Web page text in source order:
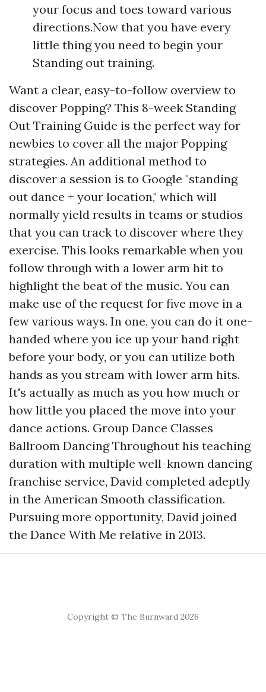
your focus and toes toward various
directions.Now that you have every
little thing you need to begin your
Standing out training.
Want a clear, easy-to-follow overview to
discover Popping? This 8-week Standing
Out Training Guide is the perfect way for
newbies to cover all the major Popping
strategies. An additional method to
discover a session is to Google "standing
out dance + your location," which will
normally yield results in teams or studios
that you can track to discover where they
exercise. This looks remarkable when you
follow through with a lower arm hit to
highlight the beat of the music. You can
make use of the request for five move in a
few various ways. In one, you can do it one-
handed where you ice up your hand right
before your body, or you can utilize both
hands as you stream with lower arm hits.
It's actually as much as you how much or
how little you placed the move into your
dance actions. Group Dance Classes
Ballroom Dancing Throughout his teaching
duration with multiple well-known dancing
franchise service, David completed adeptly
in the American Smooth classification.
Pursuing more opportunity, David joined
the Dance With Me relative in 2013.
Copyright © The Burnward 2026